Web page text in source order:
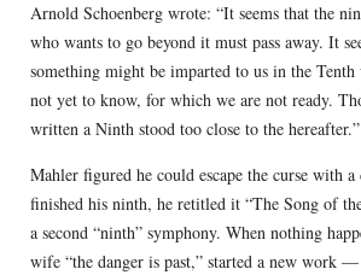
Arnold Schoenberg wrote: “It seems that the
who wants to go beyond it must pass away. It
something might be imparted to us in the
not yet to know, for which we are not ready.
written a Ninth stood too close to the hereafter.”
Mahler figured he could escape the curse with a
finished his ninth, he retitled it “The Song of
a second “ninth” symphony. When nothing
wife “the danger is past,” started a new work